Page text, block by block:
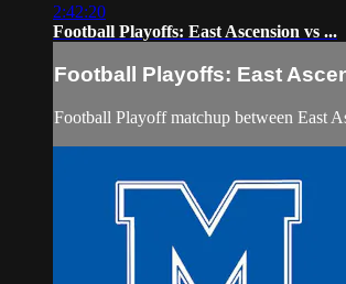
2:42:20
Football Playoffs: East Ascension vs ...
Football Playoffs: East
Football Playoff matchup between East